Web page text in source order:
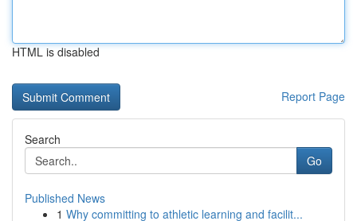
HTML is disabled
Report Page
Search
Go
Published News
1 Why committing to athletic learning and facilit...